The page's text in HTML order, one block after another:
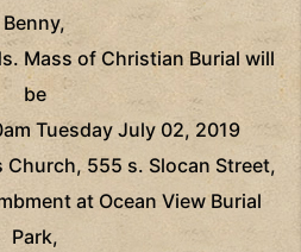
Benny,
Mass of Christian Burial will
be
Tuesday July 02, 2019
Church, 555 s. Slocan Street,
at Ocean View Burial
Park,